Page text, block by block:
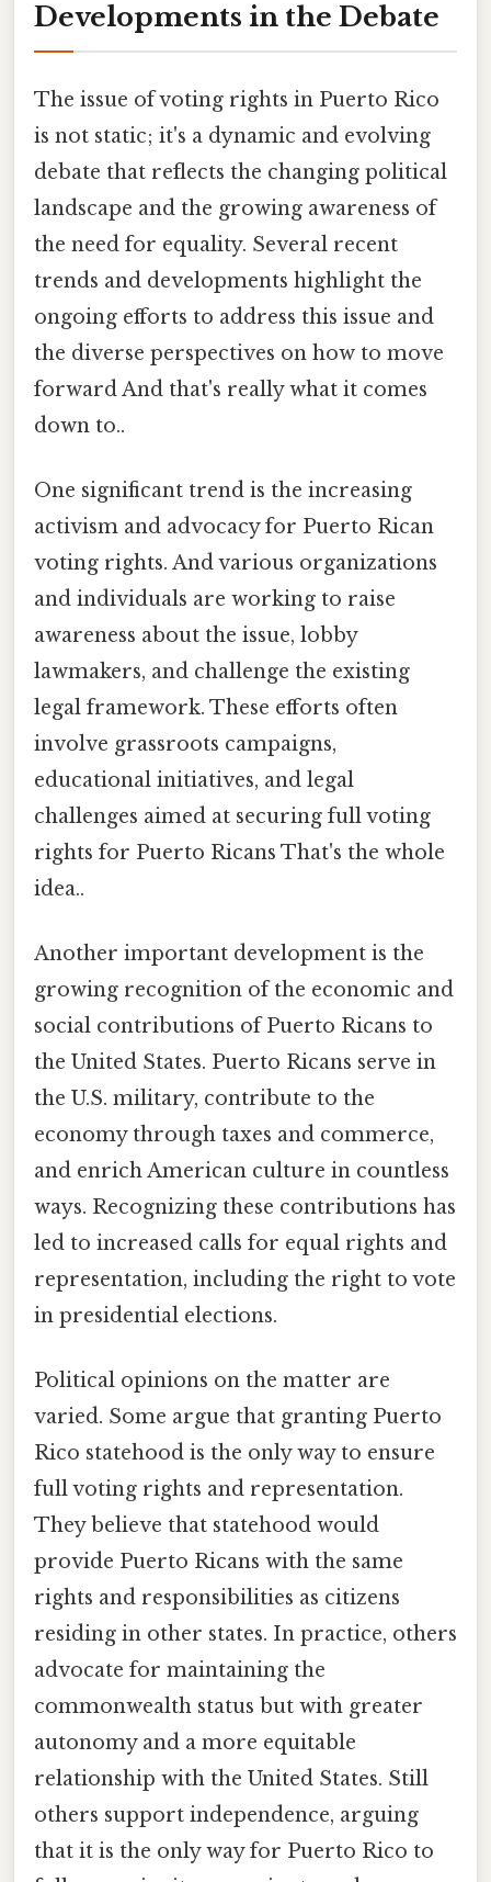
Developments in the Debate
The issue of voting rights in Puerto Rico
is not static; it's a dynamic and evolving
debate that reflects the changing political
landscape and the growing awareness of
the need for equality. Several recent
trends and developments highlight the
ongoing efforts to address this issue and
the diverse perspectives on how to move
forward And that's really what it comes
down to..
One significant trend is the increasing
activism and advocacy for Puerto Rican
voting rights. And various organizations
and individuals are working to raise
awareness about the issue, lobby
lawmakers, and challenge the existing
legal framework. These efforts often
involve grassroots campaigns,
educational initiatives, and legal
challenges aimed at securing full voting
rights for Puerto Ricans That's the whole
idea..
Another important development is the
growing recognition of the economic and
social contributions of Puerto Ricans to
the United States. Puerto Ricans serve in
the U.S. military, contribute to the
economy through taxes and commerce,
and enrich American culture in countless
ways. Recognizing these contributions has
led to increased calls for equal rights and
representation, including the right to vote
in presidential elections.
Political opinions on the matter are
varied. Some argue that granting Puerto
Rico statehood is the only way to ensure
full voting rights and representation.
They believe that statehood would
provide Puerto Ricans with the same
rights and responsibilities as citizens
residing in other states. In practice, others
advocate for maintaining the
commonwealth status but with greater
autonomy and a more equitable
relationship with the United States. Still
others support independence, arguing
that it is the only way for Puerto Rico to